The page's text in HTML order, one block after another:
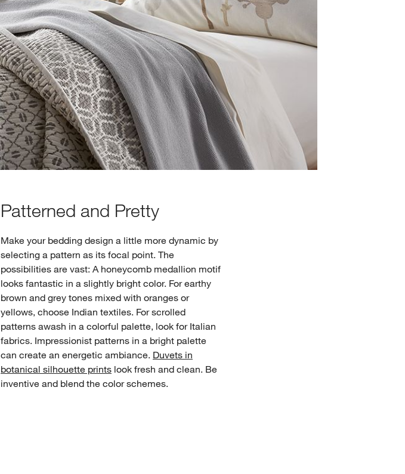
Patterned and Pretty
Make your bedding design a little more dynamic by
selecting a pattern as its focal point. The
possibilities are vast: A honeycomb medallion motif
looks fantastic in a slightly bright color. For earthy
brown and grey tones mixed with oranges or
yellows, choose Indian textiles. For scrolled
patterns awash in a colorful palette, look for Italian
fabrics. Impressionist patterns in a bright palette
can create an energetic ambiance. Duvets in
botanical silhouette prints look fresh and clean. Be
inventive and blend the color schemes.